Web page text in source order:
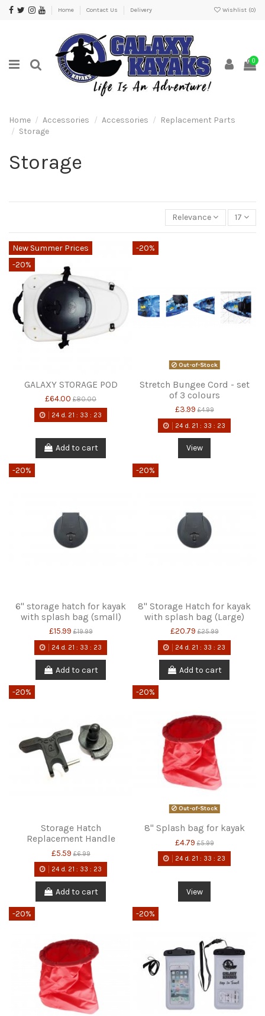
Home Contact Us Delivery Wishlist (0)
0
Home Accessories Accessories
Replacement Parts
Storage
Storage
Relevance 17
New Summer Prices
-20%
GALAXY STORAGE POD
£64.00 £80.00
24d. 21 : 33 : 22
Add to cart
-20%
Out-of-Stock
Stretch Bungee Cord - set
of 3 colours
£3.99 £4.99
24d. 21 : 33 : 22
View
-20%
6" storage hatch for kayak
with splash bag (small)
£15.99 £19.99
24d. 21 : 33 : 22
Add to cart
-20%
8" Storage Hatch for kayak
with splash bag (Large)
£20.79 £25.99
24d. 21 : 33 : 22
Add to cart
-20%
Storage Hatch
Replacement Handle
£5.59 £6.99
24d. 21 : 33 : 22
Add to cart
-20%
Out-of-Stock
8" Splash bag for kayak
£4.79 £5.99
24d. 21 : 33 : 22
View
-20% -20%